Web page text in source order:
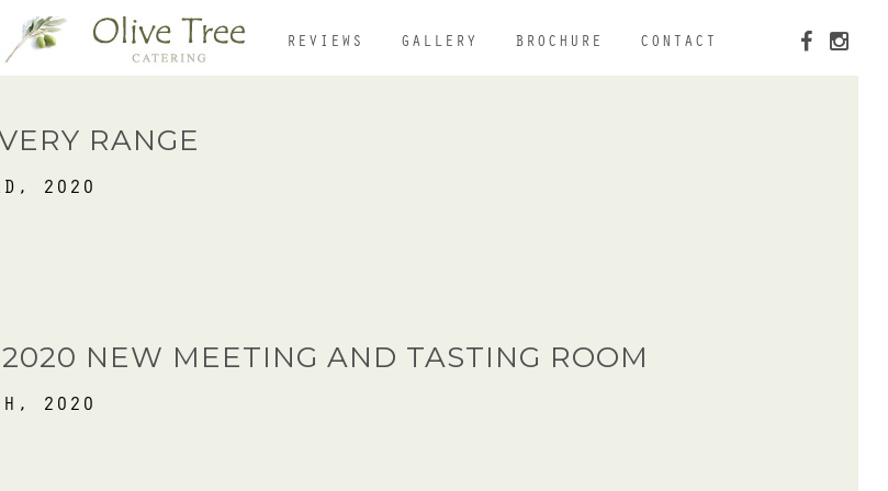
HOME
OUR VENUES
REVIEWS GALLERY BROCHURE CONTACT
RANGE
2020
NEW MEETING AND TASTING ROOM
2020